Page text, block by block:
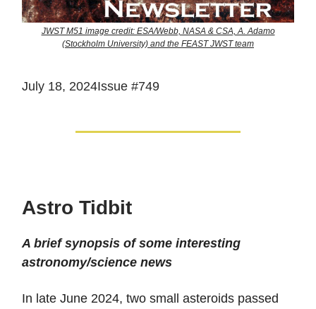
JWST M51 image credit: ESA/Webb, NASA & CSA, A. Adamo
(Stockholm University) and the FEAST JWST team
July 18, 2024Issue #749
Astro Tidbit
A brief synopsis of some interesting
astronomy/science news
In late June 2024, two small asteroids passed